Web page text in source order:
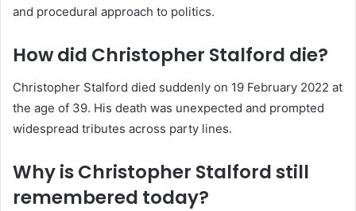
and procedural approach to politics.
How did Christopher Stalford die?
Christopher Stalford died suddenly on 19 February 2022 at
the age of 39. His death was unexpected and prompted
widespread tributes across party lines.
Why is Christopher Stalford still
remembered today?